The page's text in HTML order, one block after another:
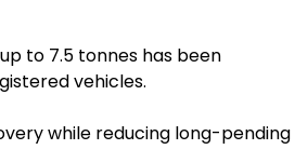
to 7.5 tonnes has been
vehicles.
while reducing long-pending